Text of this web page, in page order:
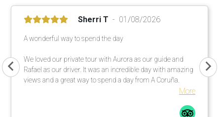
Sherri T 01/08/2026
A wonderful way to spend the day
We loved our private tour with Aurora as our guide and
Rafael as our driver. It was an incredible day with amazing
views and a great way to spend a day from A Coruña.
More